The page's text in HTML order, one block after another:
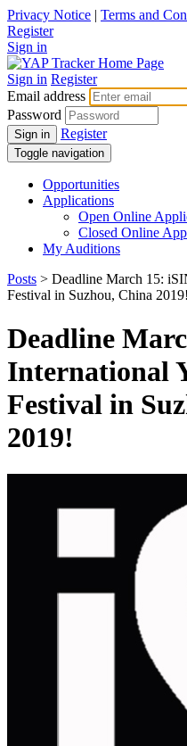
Privacy Notice | Terms and
Register
Sign in
Sign in Register
Email address
Password
Sign in Register
Toggle navigation
Opportunities
Applications
Open Online
Closed Online
My Auditions
Posts > Deadline March 15:
Festival in Suzhou, China 2019!
Deadline
International
Festival in
2019!